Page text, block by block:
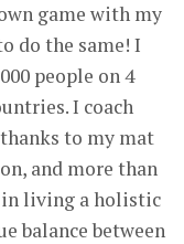
game with my
do the same! I
people on 4
I coach
to my mat
and more than
in living a holistic
balance between